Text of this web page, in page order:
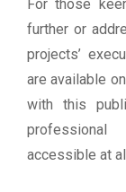
For those
further or
projects’
are available
with this
professional
accessible at